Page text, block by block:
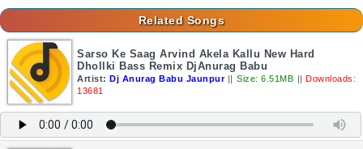
Related Songs
Sarso Ke Saag Arvind Akela Kallu New Hard
Dhollki Bass Remix DjAnurag Babu
Artist: Dj Anurag Babu Jaunpur || Size: 6.51MB || Downloads:
13681